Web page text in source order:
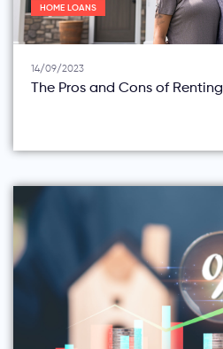
HOME LOANS
14/09/2023
The Pros and Cons of